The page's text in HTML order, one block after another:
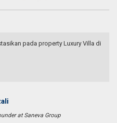
service & responsible agent